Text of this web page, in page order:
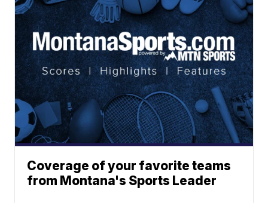
Coverage of your favorite teams
from Montana's Sports Leader